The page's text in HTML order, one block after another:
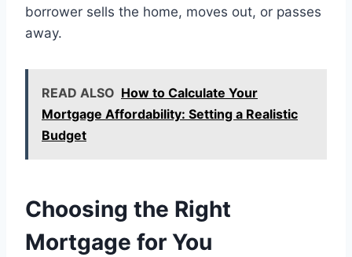
borrower sells the home, moves out, or passes
away.
READ ALSO How to Calculate Your
Mortgage Affordability: Setting a Realistic
Budget
Choosing the Right
Mortgage for You